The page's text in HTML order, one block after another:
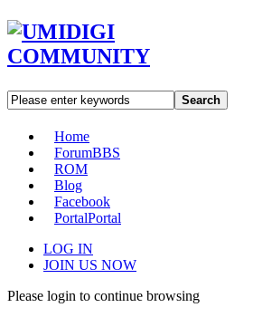
Search
Home
ForumBBS
ROM
Blog
Facebook
PortalPortal
LOG IN
JOIN US NOW
Please login to continue browsing